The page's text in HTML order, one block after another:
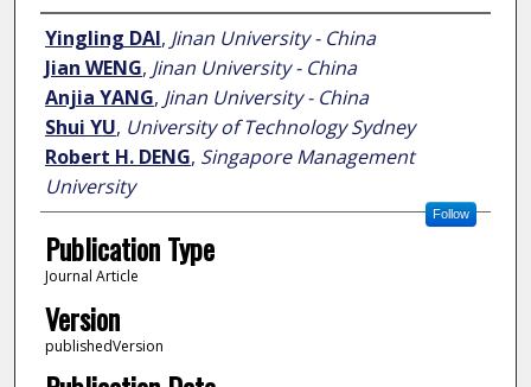
Author
Yingling DAI, Jinan University - China
Jian WENG, Jinan University - China
Anjia YANG, Jinan University - China
Shui YU, University of Technology Sydney
Robert H. DENG, Singapore Management
University
Follow
Publication Type
Journal Article
Version
publishedVersion